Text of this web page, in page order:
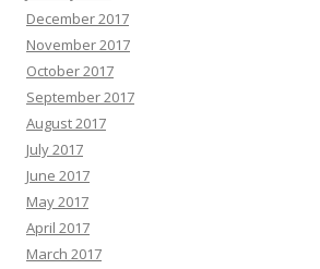
December 2017
November 2017
October 2017
September 2017
August 2017
July 2017
June 2017
May 2017
April 2017
March 2017